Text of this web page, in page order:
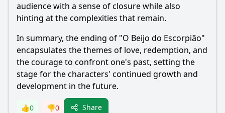
audience with a sense of closure while also
hinting at the complexities that remain.
In summary, the ending of "O Beijo do Escorpião"
encapsulates the themes of love, redemption, and
the courage to confront one's past, setting the
stage for the characters' continued growth and
development in the future.
👍0 👎0 Share